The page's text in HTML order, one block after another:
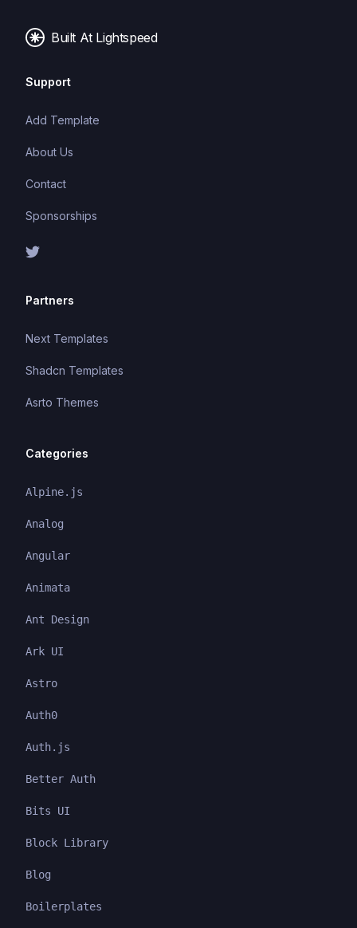
Built At Lightspeed
Support
Add Template
About Us
Contact
Sponsorships
Partners
Next Templates
Shadcn Templates
Asrto Themes
Categories
Alpine.js
Analog
Angular
Animata
Ant Design
Ark UI
Astro
Auth0
Auth.js
Better Auth
Bits UI
Block Library
Blog
Boilerplates